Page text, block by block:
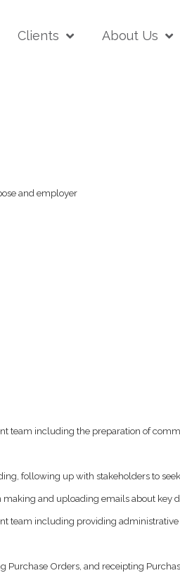
Clients About Us
and employer
team including the preparation of
following up with stakeholders to
and uploading emails about key
team including providing
Orders, and receipting